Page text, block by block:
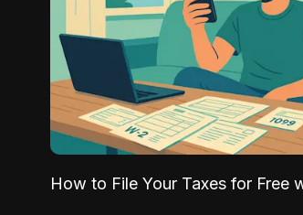
How to File Your Taxes for Free